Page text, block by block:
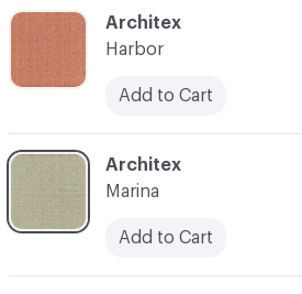
C-000001
Architex
Harbor
Add to Cart
C-000002
Architex
Marina
Add to Cart